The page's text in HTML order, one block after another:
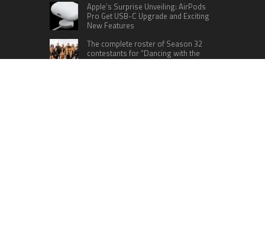
Apple’s Surprise Unveiling: AirPods
Pro Get USB-C Upgrade and Exciting
New Features
The complete roster of Season 32
contestants for “Dancing with the
Stars” in 2023 has been revealed,